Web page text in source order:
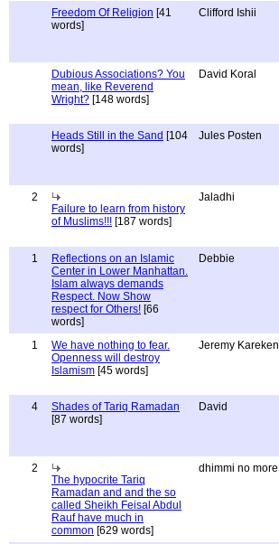
Freedom Of Religion [41
words]
Clifford Ishii
Dubious Associations? You
mean, like Reverend
Wright? [148 words]
David Koral
Heads Still in the Sand [104
words]
Jules Posten
2
Failure to learn from history
of Muslims!!! [187 words]
Jaladhi
1
Reflections on an Islamic
Center in Lower Manhattan.
Islam always demands
Respect. Now Show
respect for Others! [66
words]
Debbie
1
We have nothing to fear.
Openness will destroy
Islamism [45 words]
Jeremy Kareken
4
Shades of Tariq Ramadan
[87 words]
David
2
The hypocrite Tariq
Ramadan and and the so
called Sheikh Feisal Abdul
Rauf have much in
common [629 words]
dhimmi no more